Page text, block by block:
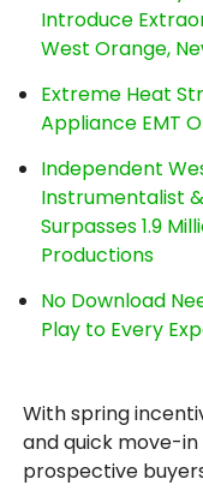
Introduce
West Orange,
Extreme Heat
Appliance EMT
Independent
Instrumentalist
Surpasses 1.9
Productions
No Download
Play to Every
With spring
and quick move-
prospective